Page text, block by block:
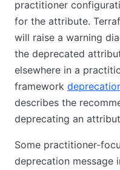
practitioner
for the attribute.
will raise a warning
the deprecated
elsewhere in a
framework
describes the
deprecating an
Some practitioner-
deprecation message